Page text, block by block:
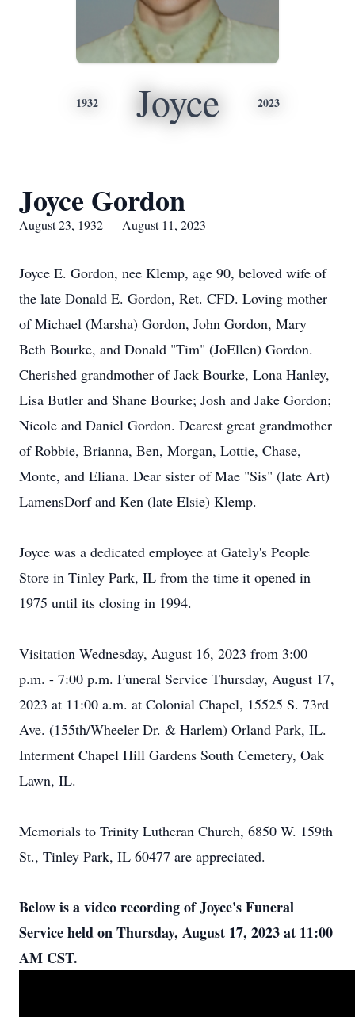
1932 Joyce 2023
Joyce Gordon
August 23, 1932 — August 11, 2023
Joyce E. Gordon, nee Klemp, age 90, beloved wife of
the late Donald E. Gordon, Ret. CFD. Loving mother
of Michael (Marsha) Gordon, John Gordon, Mary
Beth Bourke, and Donald "Tim" (JoEllen) Gordon.
Cherished grandmother of Jack Bourke, Lona Hanley,
Lisa Butler and Shane Bourke; Josh and Jake Gordon;
Nicole and Daniel Gordon. Dearest great grandmother
of Robbie, Brianna, Ben, Morgan, Lottie, Chase,
Monte, and Eliana. Dear sister of Mae "Sis" (late Art)
LamensDorf and Ken (late Elsie) Klemp.
Joyce was a dedicated employee at Gately's People
Store in Tinley Park, IL from the time it opened in
1975 until its closing in 1994.
Visitation Wednesday, August 16, 2023 from 3:00
p.m. - 7:00 p.m. Funeral Service Thursday, August 17,
2023 at 11:00 a.m. at Colonial Chapel, 15525 S. 73rd
Ave. (155th/Wheeler Dr. & Harlem) Orland Park, IL.
Interment Chapel Hill Gardens South Cemetery, Oak
Lawn, IL.
Memorials to Trinity Lutheran Church, 6850 W. 159th
St., Tinley Park, IL 60477 are appreciated.
Below is a video recording of Joyce's Funeral
Service held on Thursday, August 17, 2023 at 11:00
AM CST.